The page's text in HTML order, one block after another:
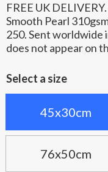
FREE UK
Smooth Pearl
250. Sent worldwide
does not appear on
Select a size
45x30cm
76x50cm